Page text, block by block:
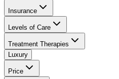
Insurance
Levels of Care
Treatment Therapies
Luxury
Price